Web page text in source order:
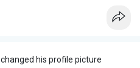
changed his profile picture